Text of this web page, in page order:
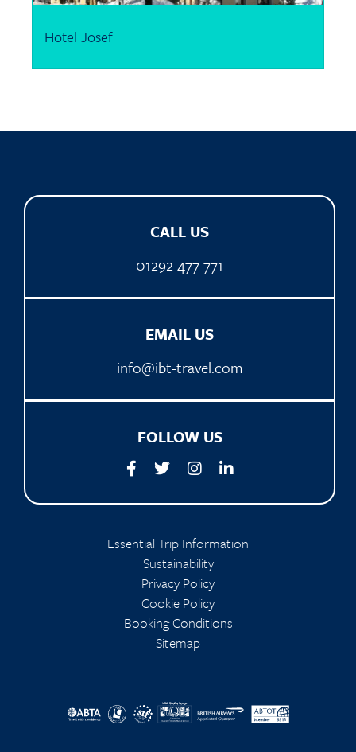
Hotel Josef
CALL US
01292 477 771
EMAIL US
info@ibt-travel.com
FOLLOW US
Essential Trip Information
Sustainability
Privacy Policy
Cookie Policy
Booking Conditions
Sitemap